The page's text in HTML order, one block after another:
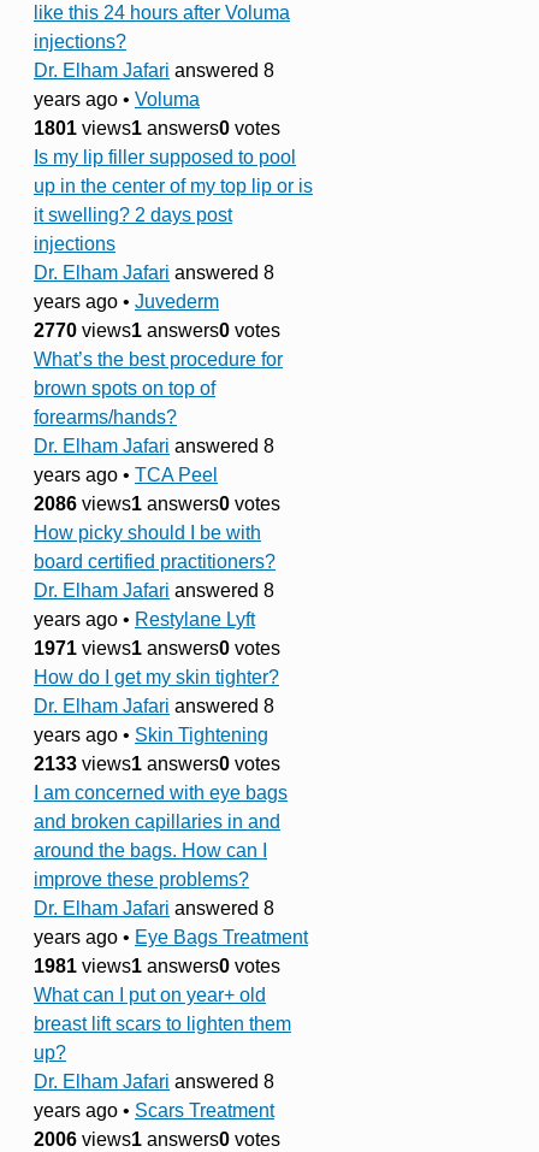
like this 24 hours after Voluma
injections?
Dr. Elham Jafari answered 8
years ago • Voluma
1801 views1 answers0 votes
Is my lip filler supposed to pool
up in the center of my top lip or is
it swelling? 2 days post
injections
Dr. Elham Jafari answered 8
years ago • Juvederm
2770 views1 answers0 votes
What’s the best procedure for
brown spots on top of
forearms/hands?
Dr. Elham Jafari answered 8
years ago • TCA Peel
2086 views1 answers0 votes
How picky should I be with
board certified practitioners?
Dr. Elham Jafari answered 8
years ago • Restylane Lyft
1971 views1 answers0 votes
How do I get my skin tighter?
Dr. Elham Jafari answered 8
years ago • Skin Tightening
2133 views1 answers0 votes
I am concerned with eye bags
and broken capillaries in and
around the bags. How can I
improve these problems?
Dr. Elham Jafari answered 8
years ago • Eye Bags Treatment
1981 views1 answers0 votes
What can I put on year+ old
breast lift scars to lighten them
up?
Dr. Elham Jafari answered 8
years ago • Scars Treatment
2006 views1 answers0 votes